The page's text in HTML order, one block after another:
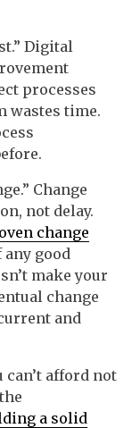
Digital
processes
wastes time.
Change
not delay.
change
good
make your
change
and
can’t afford not
a solid